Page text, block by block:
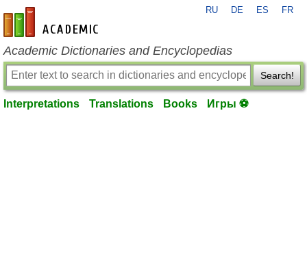
en-academic.com
RU DE ES FR
Academic Dictionaries and Encyclopedias
Search!
Interpretations Translations Books Игры ⚽